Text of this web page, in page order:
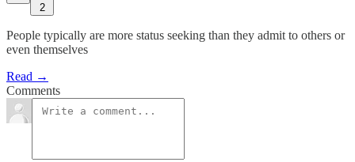
2
People typically are more status seeking than they admit to others or
even themselves
Read →
Comments